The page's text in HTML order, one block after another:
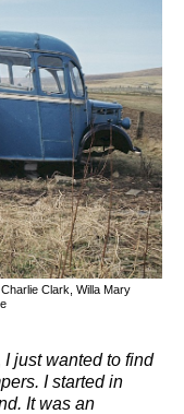
Clark, Willa Mary
I just wanted to find
I started in
It was an